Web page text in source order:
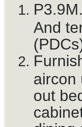
And
aircon
out